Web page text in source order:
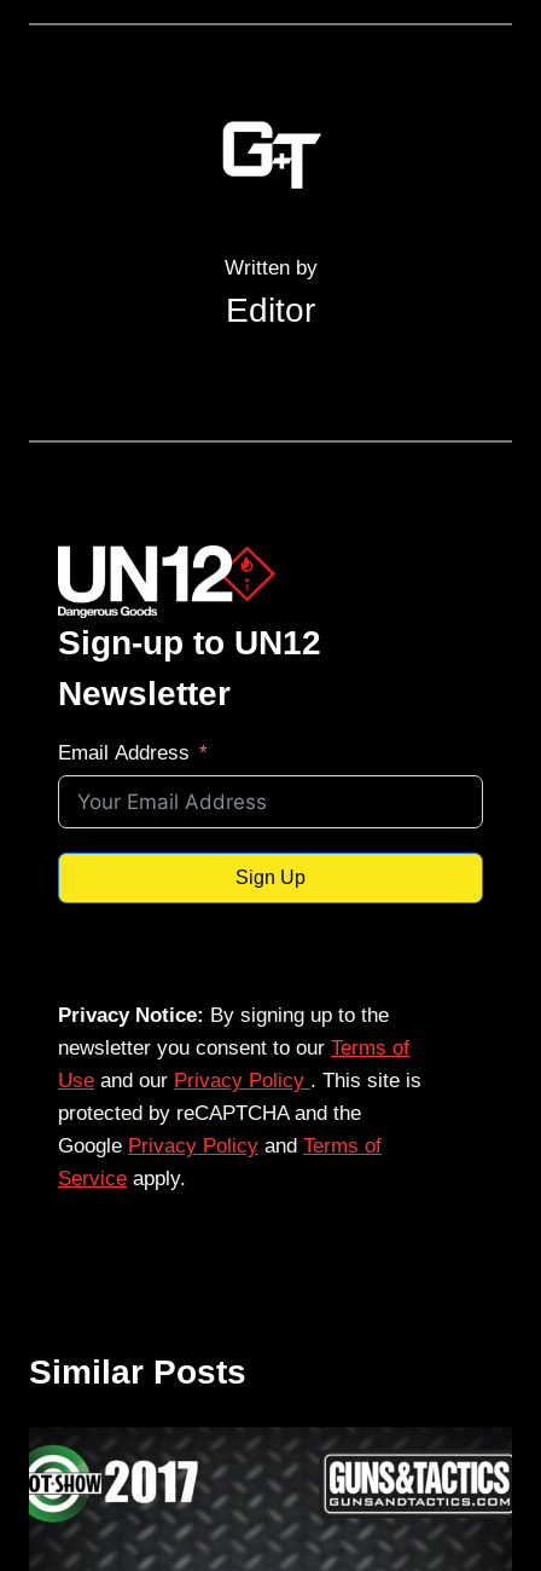
Written by
Editor
Sign-up to UN12
Newsletter
Email Address
Sign Up
Privacy Notice: By signing up to the
newsletter you consent to our Terms of
Use and our Privacy Policy . This site is
protected by reCAPTCHA and the
Google Privacy Policy and Terms of
Service apply.
Similar Posts